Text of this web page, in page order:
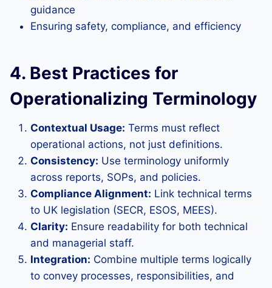
guidance
Ensuring safety, compliance, and efficiency
4. Best Practices for
Operationalizing Terminology
Contextual Usage: Terms must reflect
operational actions, not just definitions.
Consistency: Use terminology uniformly
across reports, SOPs, and policies.
Compliance Alignment: Link technical terms
to UK legislation (SECR, ESOS, MEES).
Clarity: Ensure readability for both technical
and managerial staff.
Integration: Combine multiple terms logically
to convey processes, responsibilities, and